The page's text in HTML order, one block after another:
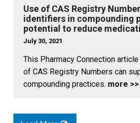
Use of CAS Registry
identifiers in compounding
potential to reduce
July 30, 2021
This Pharmacy Connection
of CAS Registry Numbers can
compounding practices. more >>